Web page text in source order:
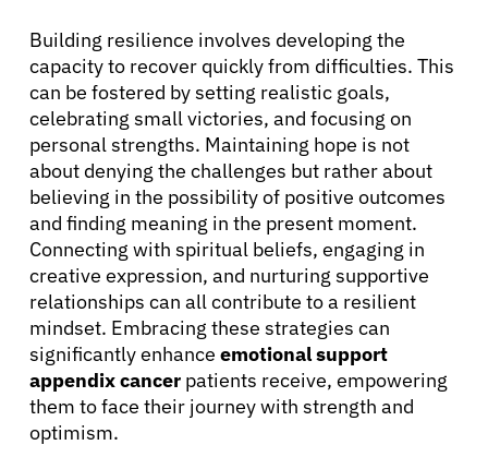
Building resilience involves developing the
capacity to recover quickly from difficulties. This
can be fostered by setting realistic goals,
celebrating small victories, and focusing on
personal strengths. Maintaining hope is not
about denying the challenges but rather about
believing in the possibility of positive outcomes
and finding meaning in the present moment.
Connecting with spiritual beliefs, engaging in
creative expression, and nurturing supportive
relationships can all contribute to a resilient
mindset. Embracing these strategies can
significantly enhance emotional support
appendix cancer patients receive, empowering
them to face their journey with strength and
optimism.